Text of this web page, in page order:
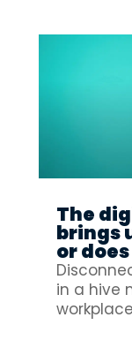
The
brings
or
in a hive